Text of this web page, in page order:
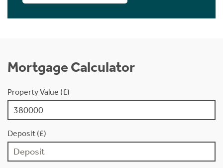
Mortgage Calculator
Property Value (£)
Deposit (£)